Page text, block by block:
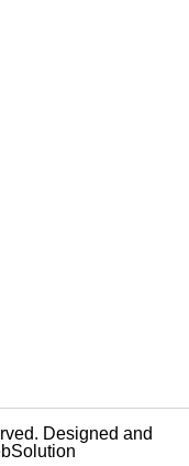
Designed and